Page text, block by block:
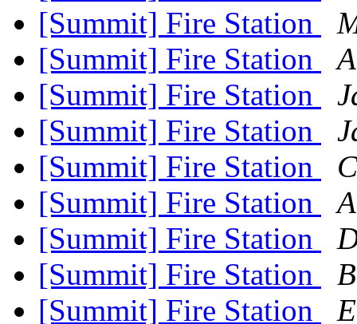
[Summit] Fire Station
[Summit] Fire Station
[Summit] Fire Station
[Summit] Fire Station
[Summit] Fire Station
[Summit] Fire Station
[Summit] Fire Station
[Summit] Fire Station
[Summit] Fire Station